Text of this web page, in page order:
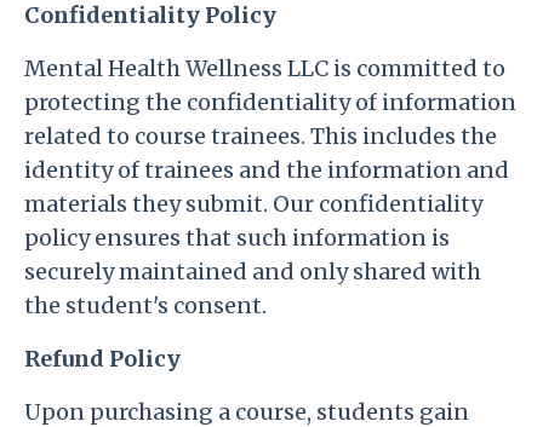
Confidentiality Policy
Mental Health Wellness LLC is committed to
protecting the confidentiality of information
related to course trainees. This includes the
identity of trainees and the information and
materials they submit. Our confidentiality
policy ensures that such information is
securely maintained and only shared with
the student's consent.
Refund Policy
Upon purchasing a course, students gain